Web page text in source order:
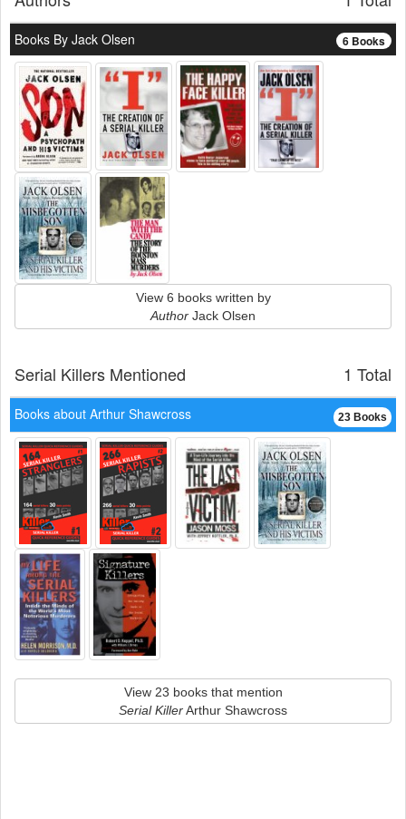
6 Books
Books By Jack Olsen
View 6 books written by
Author Jack Olsen
1 Total
Serial Killers Mentioned
23 Books
Books about Arthur Shawcross
View 23 books that mention
Serial KillerArthur Shawcross